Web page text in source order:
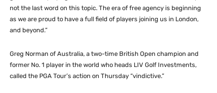
not the last word on this topic. The era of free agency is beginning
as we are proud to have a full field of players joining us in London,
and beyond.”
Greg Norman of Australia, a two-time British Open champion and
former No. 1 player in the world who heads LIV Golf Investments,
called the PGA Tour’s action on Thursday “vindictive.”